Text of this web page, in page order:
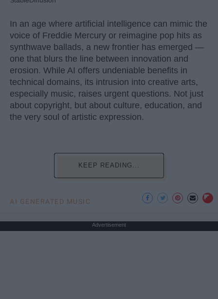
In an age where artificial intelligence can mimic the
voice of Freddie Mercury or reimagine pop hits as
synthwave ballads, a new frontier has emerged —
one that blurs the line between innovation and
erosion. While AI offers undeniable benefits in
technical domains, its intrusion into creative arts,
especially music, raises urgent questions. Not just
about copyright, but about culture, education, and
the very soul of artistic expression.
KEEP READING...
AI GENERATED MUSIC
Advertisement